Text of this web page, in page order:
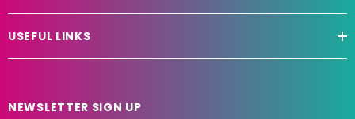
USEFUL LINKS
NEWSLETTER SIGN UP